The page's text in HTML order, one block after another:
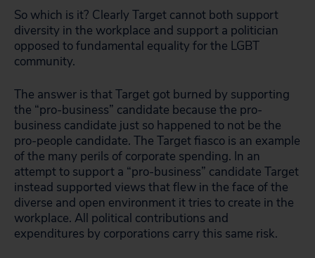
So which is it? Clearly Target cannot both support
diversity in the workplace and support a politician
opposed to fundamental equality for the LGBT
community.
The answer is that Target got burned by supporting
the “pro-business” candidate because the pro-
business candidate just so happened to not be the
pro-people candidate. The Target fiasco is an example
of the many perils of corporate spending. In an
attempt to support a “pro-business” candidate Target
instead supported views that flew in the face of the
diverse and open environment it tries to create in the
workplace. All political contributions and
expenditures by corporations carry this same risk.